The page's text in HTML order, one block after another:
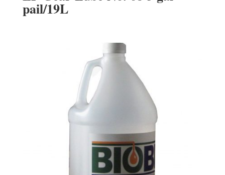
pail/19L